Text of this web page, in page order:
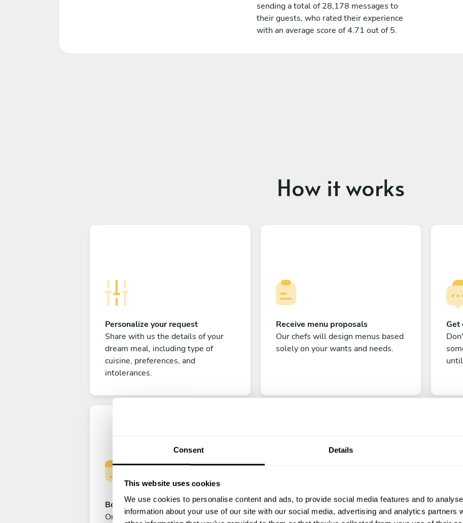
Consent Details
This website uses cookies
We use cookies to personalise content and ads, to provide social media features and to
information about your use of our site with our social media, advertising and analytics partners
sending a total of 28,178 messages to
their guests, who rated their experience
with an average score of 4.71 out of 5.
How it works
Personalize your request
Share with us the details of your
dream meal, including type of
cuisine, preferences, and
intolerances.
Receive menu proposals
Our chefs will design menus based
solely on your wants and needs.
Get
Book your experience
Once you are happy with your
Enjoy!
All there is left to do is count down